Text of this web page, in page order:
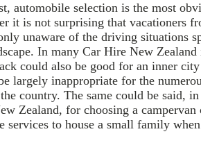
automobile selection is the most
it is not surprising that vacationers
unaware of the driving situations
In many Car Hire New Zealand
could also be good for an inner
largely inappropriate for the
country. The same could be said,
Zealand, for choosing a
services to house a small family